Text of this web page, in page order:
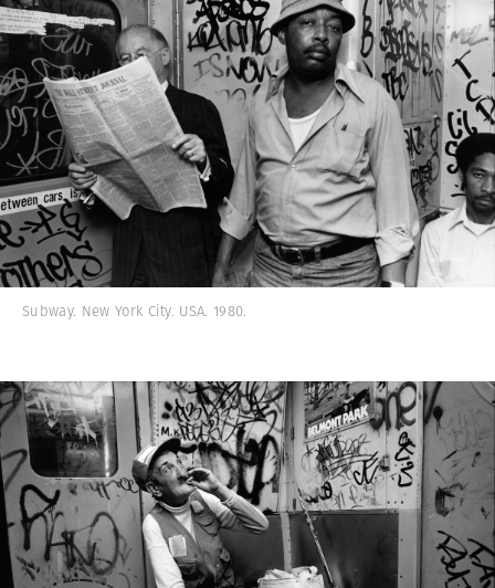
Subway. New York City. USA. 1980.